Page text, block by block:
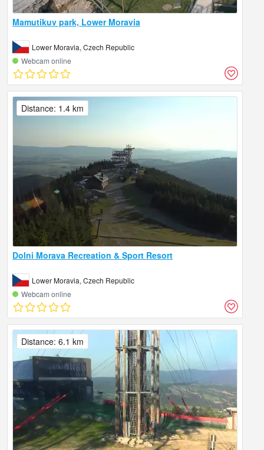
Mamutikuv park, Lower Moravia
Lower Moravia, Czech Republic
Webcam online
Dolni Morava Recreation & Sport Resort
Lower Moravia, Czech Republic
Webcam online
Distance: 1.4 km
Distance: 6.1 km